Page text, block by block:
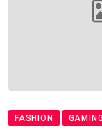
FASHION